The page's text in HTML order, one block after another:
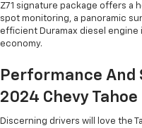
Z71 signature package offers a
spot monitoring, a panoramic
efficient Duramax diesel engine
economy.
Performance And
2024 Chevy Tahoe
Discerning drivers will love the